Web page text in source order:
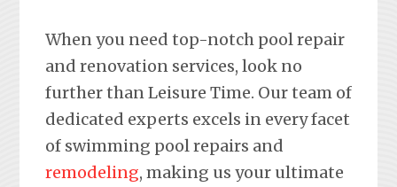
When you need top-notch pool repair
and renovation services, look no
further than Leisure Time. Our team of
dedicated experts excels in every facet
of swimming pool repairs and
remodeling, making us your ultimate